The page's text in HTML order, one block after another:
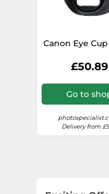
Canon Eye Cup
£50.89
Go to
Delivery from